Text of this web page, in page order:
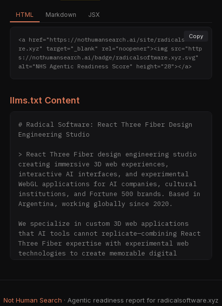
HTML Markdown JSX
Copy
<a href="https://nothumansearch.ai/site/radicalsoftwa
re.xyz" target="_blank" rel="noopener"><img src="http
s://nothumansearch.ai/badge/radicalsoftware.xyz.svg"
alt="NHS Agentic Readiness Score" height="28"></a>
llms.txt Content
# Radical Software: React Three Fiber Design
Engineering Studio
> React Three Fiber design engineering studio
creating immersive 3D web experiences,
interactive AI interfaces, and experimental
WebGL applications for AI companies, cultural
institutions, and Fortune 500 brands. Based in
Argentina, working globally since 2020.
We specialize in custom 3D web applications
that AI tools cannot replicate—combining React
Three Fiber expertise with experimental web
technologies to create memorable digital
for Web Development
Not Human Search · Agentic readiness report for radicalsoftware.xyz